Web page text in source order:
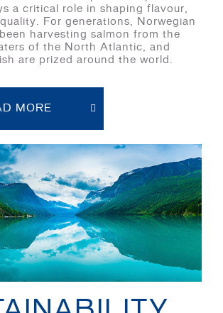
a critical role in shaping flavour,
For generations, Norwegian
harvesting salmon from the
of the North Atlantic, and
are prized around the world.
MORE